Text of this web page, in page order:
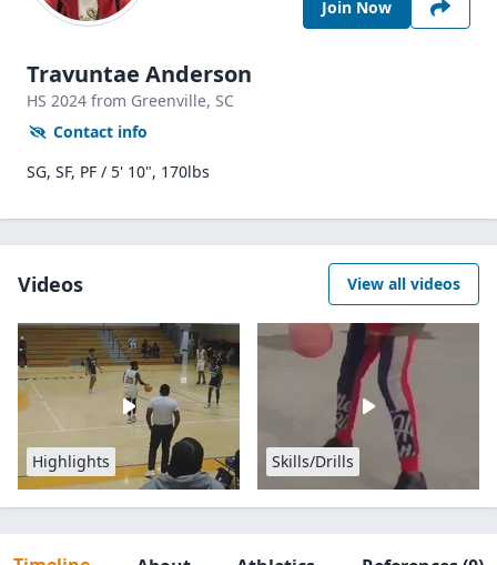
Join Now
Travuntae Anderson
HS 2024 from Greenville, SC
Contact info
SG, SF, PF / 5' 10", 170lbs
Videos View all videos
Highlights Skills/Drills